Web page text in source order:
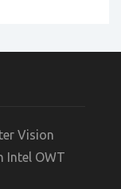
Vision
Intel OWT